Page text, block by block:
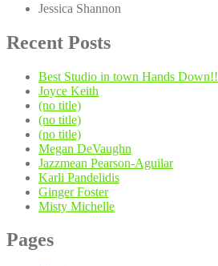
Jessica Shannon
Recent Posts
Best Studio in town Hands Down!!
Joyce Keith
(no title)
(no title)
(no title)
Megan DeVaughn
Jazzmean Pearson-Aguilar
Karli Pandelidis
GingerFoster
Misty Michelle
Pages